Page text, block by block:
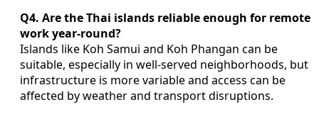
Q4. Are the Thai islands reliable enough for remote
work year-round?
Islands like Koh Samui and Koh Phangan can be
suitable, especially in well-served neighborhoods, but
infrastructure is more variable and access can be
affected by weather and transport disruptions.